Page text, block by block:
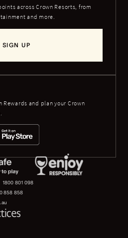
across Crown Resorts, from
and more.
SIGN UP
Rewards and plan your Crown
1800 801 098
858 858